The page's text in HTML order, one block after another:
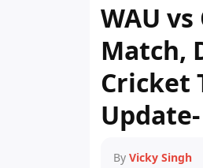
WAU
Match,
Cricket
By Vicky Singh